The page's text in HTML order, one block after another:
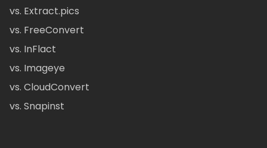
vs. Extract.pics
vs. FreeConvert
vs. InFlact
vs. Imageye
vs. CloudConvert
vs. Snapinst